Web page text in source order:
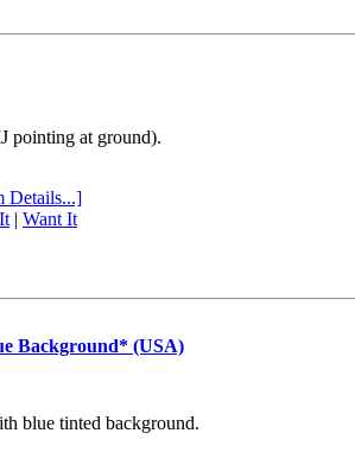
pointing at ground).
Details...]
| Want It
Background* (USA)
blue tinted background.